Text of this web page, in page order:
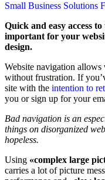
Small Business Solutions
Quick and easy access
important for your
design.
Website navigation
without frustration. If
site with the intention to
you or sign up for your
Bad navigation is an
things on disorganized
hopeless.
Using «complex large
carries a lot of picture